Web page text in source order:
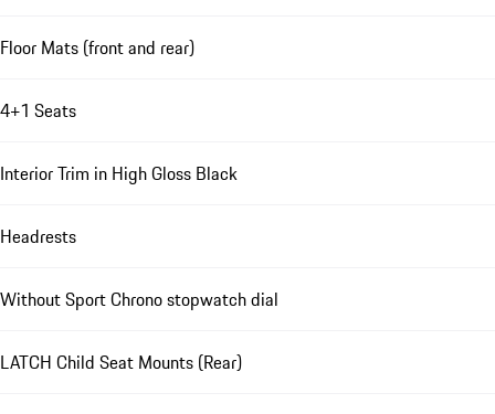
Floor Mats (front and rear)
4+1 Seats
Interior Trim in High Gloss Black
Headrests
Without Sport Chrono stopwatch dial
LATCH Child Seat Mounts (Rear)